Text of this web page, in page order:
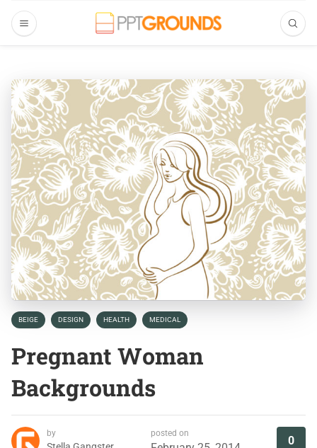
BEIGE DESIGN HEALTH MEDICAL
Pregnant Woman
Backgrounds
by posted on
0